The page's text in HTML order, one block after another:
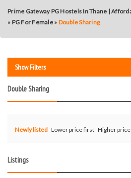
Prime Gateway PG Hostels In Thane |
» PG For Female » Double Sharing
Show Filters
Double Sharing
Newly listed Lower price first Higher
Listings